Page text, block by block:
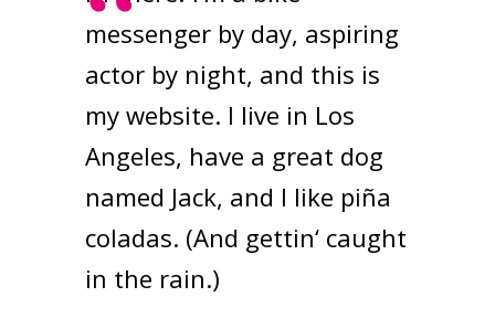
messenger by day, aspiring
actor by night, and this is
my website. I live in Los
Angeles, have a great dog
named Jack, and I like piña
coladas. (And gettin‘ caught
in the rain.)